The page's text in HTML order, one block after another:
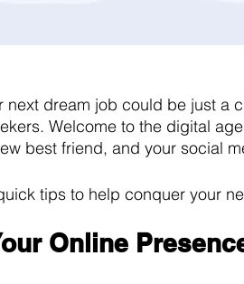
next dream job could be just a
Welcome to the digital
best friend, and your social
tips to help conquer your
Online